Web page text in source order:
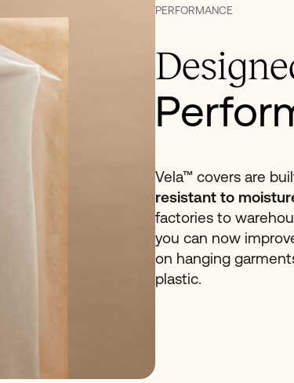
PERFORMANCE
Vela™ covers are
resistant to
factories to
you can now
on hanging
plastic.